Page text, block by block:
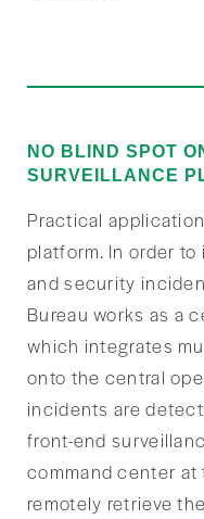
NO BLIND SPOT
SURVEILLANCE
Practical
platform. In order
and security
Bureau works as a
which integrates
onto the central
incidents are
front-end
command center at
remotely retrieve